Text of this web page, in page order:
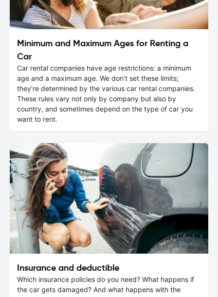
Minimum and Maximum Ages for Renting a
Car
Car rental companies have age restrictions: a minimum
age and a maximum age. We don’t set these limits;
they’re determined by the various car rental companies.
These rules vary not only by company but also by
country, and sometimes depend on the type of car you
want to rent.
Insurance and deductible
Which insurance policies do you need? What happens if
the car gets damaged? And what happens with the